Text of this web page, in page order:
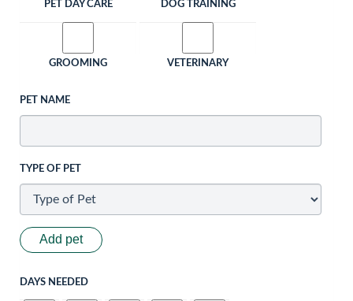
PET DAY CARE DOG TRAINING
GROOMING VETERINARY
PET NAME
TYPE OF PET
Add pet
DAYS NEEDED